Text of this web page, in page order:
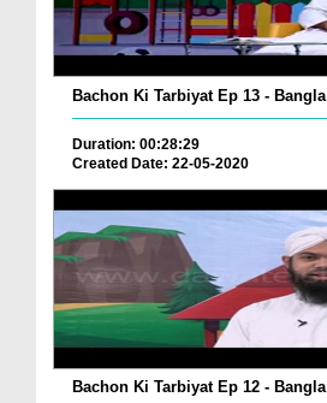
Bachon Ki Tarbiyat Ep 13 - Bangla
Duration: 00:28:29
Created Date: 22-05-2020
Bachon Ki Tarbiyat Ep 12 - Bangla